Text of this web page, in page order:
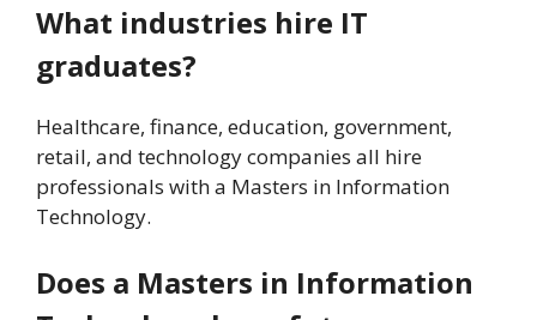
What industries hire IT
graduates?
Healthcare, finance, education, government,
retail, and technology companies all hire
professionals with a Masters in Information
Technology.
Does a Masters in Information